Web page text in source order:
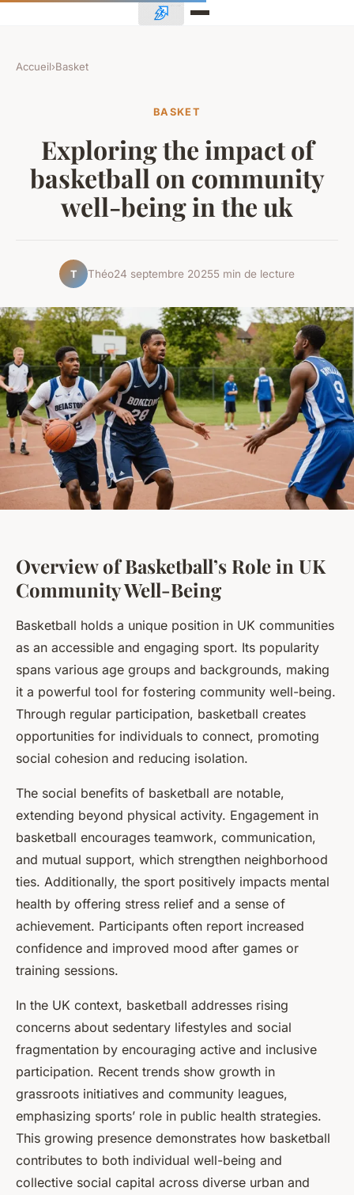
Accueil›Basket
BASKET
Exploring the impact of
basketball on community
well-being in the uk
T Théo24 septembre 20255 min de lecture
Overview of Basketball’s Role in UK
Community Well-Being
Basketball holds a unique position in UK communities
as an accessible and engaging sport. Its popularity
spans various age groups and backgrounds, making
it a powerful tool for fostering community well-being.
Through regular participation, basketball creates
opportunities for individuals to connect, promoting
social cohesion and reducing isolation.
The social benefits of basketball are notable,
extending beyond physical activity. Engagement in
basketball encourages teamwork, communication,
and mutual support, which strengthen neighborhood
ties. Additionally, the sport positively impacts mental
health by offering stress relief and a sense of
achievement. Participants often report increased
confidence and improved mood after games or
training sessions.
In the UK context, basketball addresses rising
concerns about sedentary lifestyles and social
fragmentation by encouraging active and inclusive
participation. Recent trends show growth in
grassroots initiatives and community leagues,
emphasizing sports’ role in public health strategies.
This growing presence demonstrates how basketball
contributes to both individual well-being and
collective social capital across diverse urban and